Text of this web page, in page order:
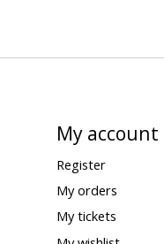
My account
Register
My orders
My tickets